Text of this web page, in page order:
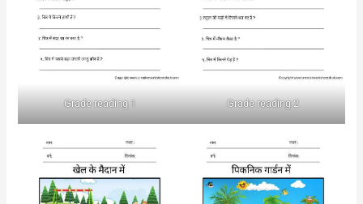
Grade reading 1 Grade reading 2